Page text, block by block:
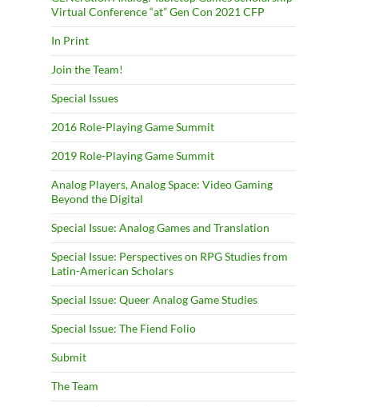
Virtual Conference “at” Gen Con 2021 CFP
In Print
Join the Team!
Special Issues
2016 Role-Playing Game Summit
2019 Role-Playing Game Summit
Analog Players, Analog Space: Video Gaming
Beyond the Digital
Special Issue: Analog Games and Translation
Special Issue: Perspectives on RPG Studies from
Latin-American Scholars
Special Issue: Queer Analog Game Studies
Special Issue: The Fiend Folio
Submit
The Team